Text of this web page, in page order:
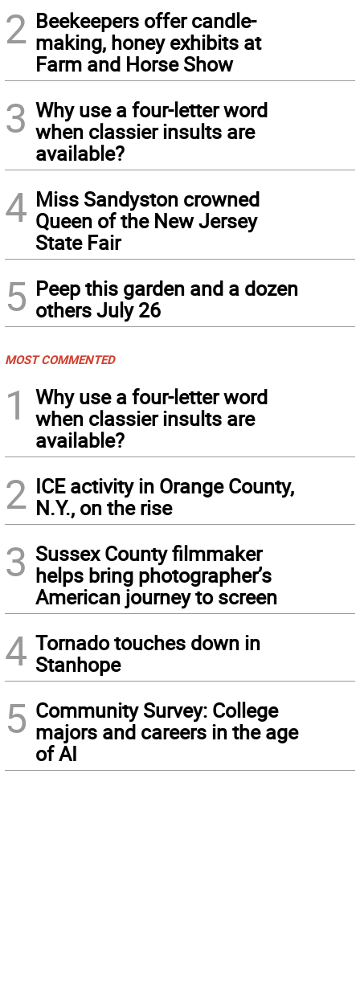
2 Beekeepers offer candle-
making, honey exhibits at
Farm and Horse Show
3 Why use a four-letter word
when classier insults are
available?
4 Miss Sandyston crowned
Queen of the New Jersey
State Fair
5 Peep this garden and a dozen
others July 26
MOST COMMENTED
1
Why use a four-letter word
when classier insults are
available?
2 ICE activity in Orange County,
N.Y., on the rise
3 Sussex County filmmaker
helps bring photographer’s
American journey to screen
4 Tornado touches down in
Stanhope
5 Community Survey: College
majors and careers in the age
of AI